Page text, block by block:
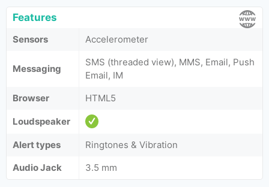
Features
Sensors Accelerometer
Messaging
SMS (threaded view), MMS, Email, Push
Email, IM
Browser
HTML5
Loudspeaker
Alert types
Ringtones & Vibration
Audio Jack
3.5 mm